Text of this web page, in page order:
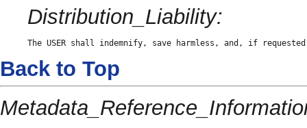
Distribution_Liability:
The USER shall indemnify, save harmless, and, if
Back to Top